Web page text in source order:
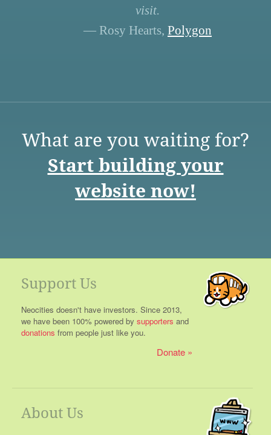
visit.
— Rosy Hearts, Polygon
What are you waiting for?
Start building your
website now!
Support Us
Neocities doesn't have investors. Since 2013,
we have been 100% powered by supporters and
donations from people just like you.
Donate
About Us